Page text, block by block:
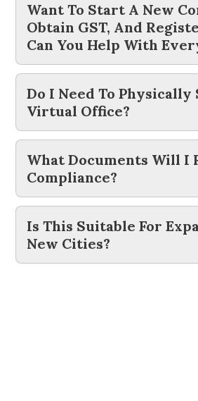
Want To Start A New
Obtain GST, And
Can You Help With
Do I Need To Physically
Virtual Office?
What Documents Will I
Compliance?
Is This Suitable For
New Cities?